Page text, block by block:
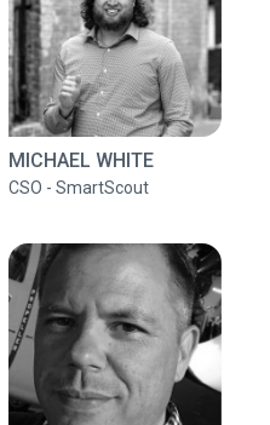
MICHAEL WHITE
CSO - SmartScout